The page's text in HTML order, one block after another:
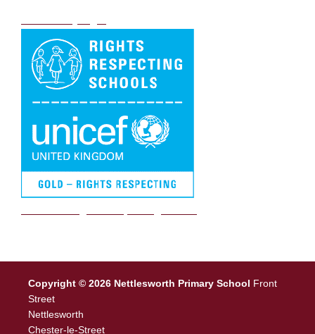
Copyright © 2026 Nettlesworth Primary School Front
Street
Nettlesworth
Chester-le-Street